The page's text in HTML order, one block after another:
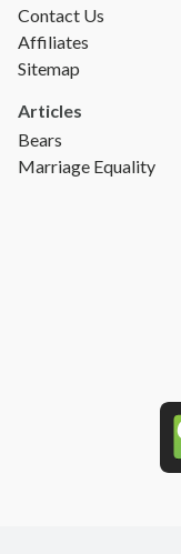
Contact Us
Affiliates
Sitemap
Articles
Bears
Marriage Equality